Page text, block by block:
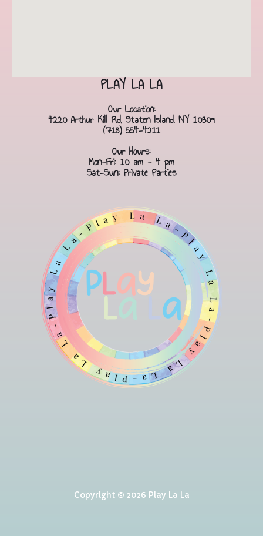
PLAY LA LA
Our Location:
4220 Arthur Kill Rd, Staten Island, NY 10309
(718) 554-4211
Our Hours:
Mon-Fri: 10 am - 4 pm
Sat-Sun: Private Parties
Copyright © 2026 Play La La